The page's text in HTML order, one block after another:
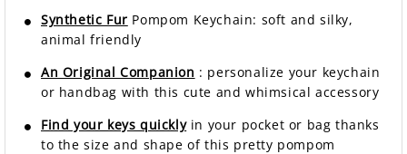
Synthetic Fur Pompom Keychain: soft and silky,
animal friendly
An Original Companion : personalize your keychain
or handbag with this cute and whimsical accessory
Find your keys quicklyin your pocket or bag thanks
to the size and shape of this pretty pompom